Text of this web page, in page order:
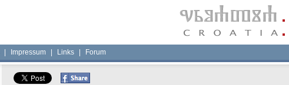
Impressum Links Forum